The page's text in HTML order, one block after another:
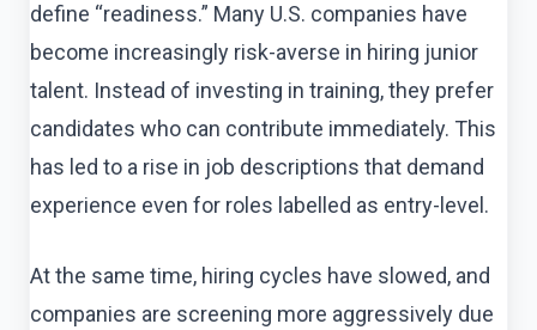
define “readiness.” Many U.S. companies have
become increasingly risk-averse in hiring junior
talent. Instead of investing in training, they prefer
candidates who can contribute immediately. This
has led to a rise in job descriptions that demand
experience even for roles labelled as entry-level.
At the same time, hiring cycles have slowed, and
companies are screening more aggressively due